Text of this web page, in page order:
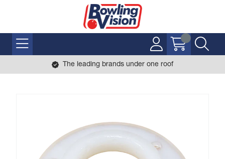
The leading brands under one roof